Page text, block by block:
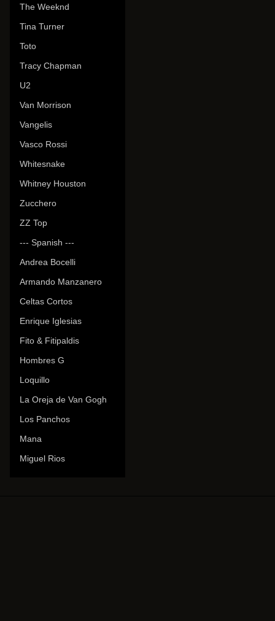
The Weeknd
Tina Turner
Toto
Tracy Chapman
U2
Van Morrison
Vangelis
Vasco Rossi
Whitesnake
Whitney Houston
Zucchero
ZZ Top
--- Spanish ---
Andrea Bocelli
Armando Manzanero
Celtas Cortos
Enrique Iglesias
Fito & Fitipaldis
Hombres G
Loquillo
La Oreja de Van Gogh
Los Panchos
Mana
Miguel Rios